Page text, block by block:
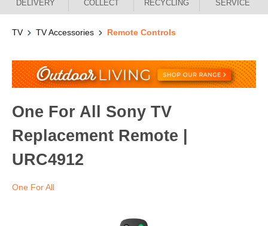
DELIVERY
COLLECT
RECYCLING
SERVICE
TV TV Accessories Remote Controls
One For All Sony TV
Replacement Remote |
URC4912
One For All